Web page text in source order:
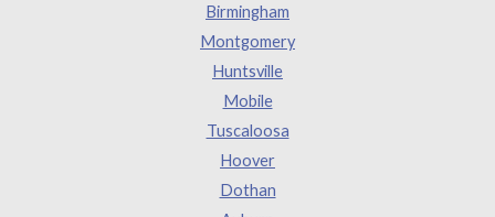
Birmingham
Montgomery
Huntsville
Mobile
Tuscaloosa
Hoover
Dothan